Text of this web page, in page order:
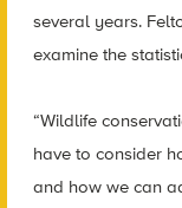
several years.
examine the
“Wildlife
have to consider
and how we can